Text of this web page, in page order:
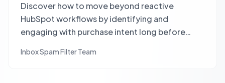
Discover how to move beyond reactive
HubSpot workflows by identifying and
engaging with purchase intent long before
strategies for proactive outreach and early-
Inbox Spam Filter Team